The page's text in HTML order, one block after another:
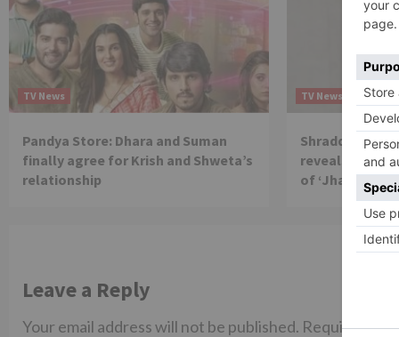
TV News
Pandya Store: Dhara and Suman
finally agree for Krish and Shweta’s
relationship
TV News
Shraddha Arya
reveals reason
of ‘Jhalak
Leave a Reply
Your email address will not be published. Required